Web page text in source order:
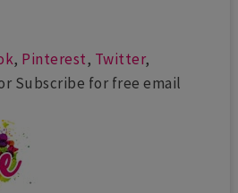
, Pinterest, Twitter,
Subscribe for free email